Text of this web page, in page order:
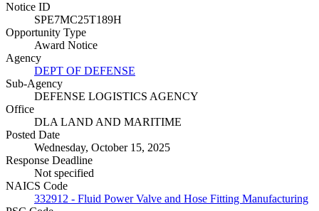
Notice ID
SPE7MC25T189H
Opportunity Type
Award Notice
Agency
DEPT OF DEFENSE
Sub-Agency
DEFENSE LOGISTICS AGENCY
Office
DLA LAND AND MARITIME
Posted Date
Wednesday, October 15, 2025
Response Deadline
Not specified
NAICS Code
332912 - Fluid Power Valve and Hose Fitting Manufacturing